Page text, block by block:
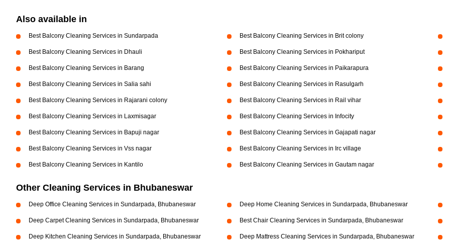
Also available in
Best Balcony Cleaning Services in Sundarpada Best Balcony Cleaning Services in Brit colony
Best Balcony Cleaning Services in Dhauli Best Balcony Cleaning Services in Pokhariput
Best Balcony Cleaning Services in Barang Best Balcony Cleaning Services in Paikarapura
Best Balcony Cleaning Services in Salia sahi Best Balcony Cleaning Services in Rasulgarh
Best Balcony Cleaning Services in Rajarani colony Best Balcony Cleaning Services in Rail vihar
Best Balcony Cleaning Services in Laxmisagar Best Balcony Cleaning Services in Infocity
Best Balcony Cleaning Services in Bapuji nagar Best Balcony Cleaning Services in Gajapati nagar
Best Balcony Cleaning Services in Vss nagar Best Balcony Cleaning Services in Irc village
Best Balcony Cleaning Services in Kantilo Best Balcony Cleaning Services in Gautam nagar
Other Cleaning Services in Bhubaneswar
Deep Office Cleaning Services in Sundarpada, Bhubaneswar Deep Home Cleaning Services in Sundarpada, Bhubaneswar
Deep Carpet Cleaning Services in Sundarpada, Bhubaneswar Best Chair Cleaning Services in Sundarpada, Bhubaneswar
Deep Kitchen Cleaning Services in Sundarpada, Bhubaneswar Deep Mattress Cleaning Services in Sundarpada, Bhubaneswar